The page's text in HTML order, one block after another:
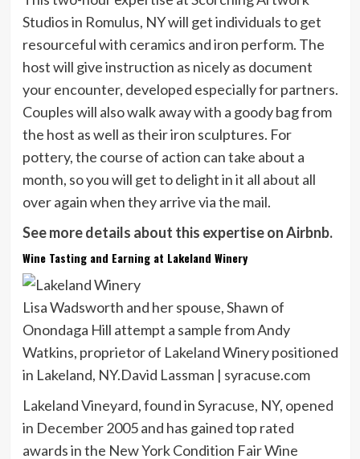
Studios in Romulus, NY will get individuals to get
resourceful with ceramics and iron perform. The
host will give instruction as nicely as document
your encounter, developed especially for partners.
Couples will also walk away with a goody bag from
the host as well as their iron sculptures. For
pottery, the course of action can take about a
month, so you will get to delight in it all about all
over again when they arrive via the mail.
See more details about this expertise on Airbnb.
Wine Tasting and Earning at Lakeland Winery
Lisa Wadsworth and her spouse, Shawn of
Onondaga Hill attempt a sample from Andy
Watkins, proprietor of Lakeland Winery positioned
in Lakeland, NY.David Lassman | syracuse.com
Lakeland Vineyard, found in Syracuse, NY, opened
in December 2005 and has gained top rated
awards in the New York Condition Fair Wine